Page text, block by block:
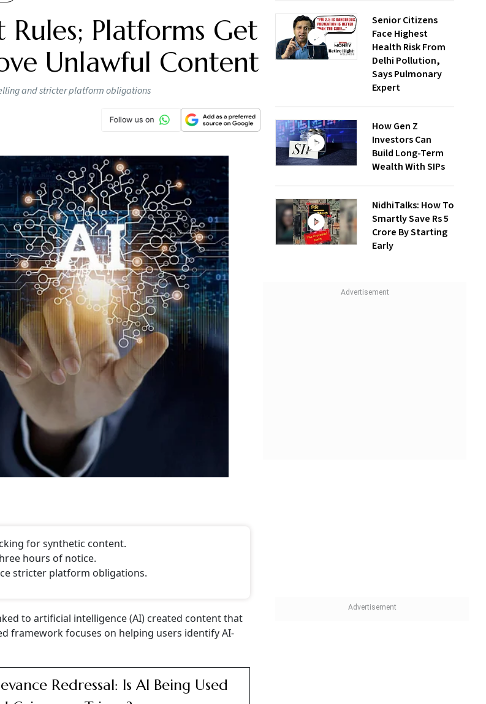
Platforms Get
Unlawful Content
and stricter platform obligations
for synthetic content.
hours of notice.
stricter platform obligations.
to artificial intelligence (AI) created content that
framework focuses on helping users identify AI-
Redressal: Is AI Being Used
Senior Citizens
Face Highest
Health Risk From
Delhi Pollution,
Says Pulmonary
Expert
How Gen Z
Investors Can
Build Long-Term
Wealth With SIPs
NidhiTalks: How To
Smartly Save Rs 5
Crore By Starting
Early